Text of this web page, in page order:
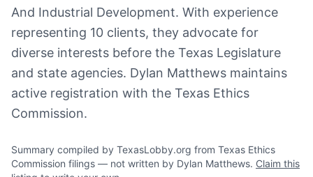
And Industrial Development. With experience
representing 10 clients, they advocate for
diverse interests before the Texas Legislature
and state agencies. Dylan Matthews maintains
active registration with the Texas Ethics
Commission.
Summary compiled by TexasLobby.org from Texas Ethics
Commission filings — not written by Dylan Matthews. Claim this